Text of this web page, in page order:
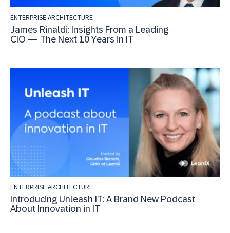
ENTERPRISE ARCHITECTURE
James Rinaldi: Insights From a Leading
CIO — The Next 10 Years in IT
ENTERPRISE ARCHITECTURE
Introducing Unleash IT: A Brand New Podcast
About Innovation in IT